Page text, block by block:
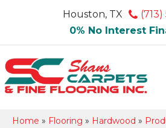
Houston, TX
(713)
0% No Interest
Home » Flooring » Hardwood »